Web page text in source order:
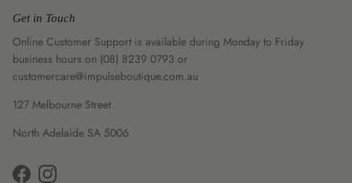
Get in Touch
Online Customer Support is available during Monday to Friday
business hours on (08) 8239 0793 or
customercare@impulseboutique.com.au
127 Melbourne Street
North Adelaide SA 5006